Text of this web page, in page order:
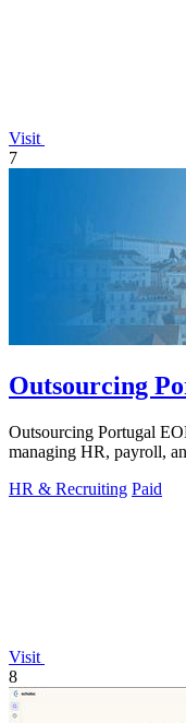
Visit
7
Outsourcing
Outsourcing Portugal
managing HR, payroll,
HR & Recruiting Paid
Visit
8